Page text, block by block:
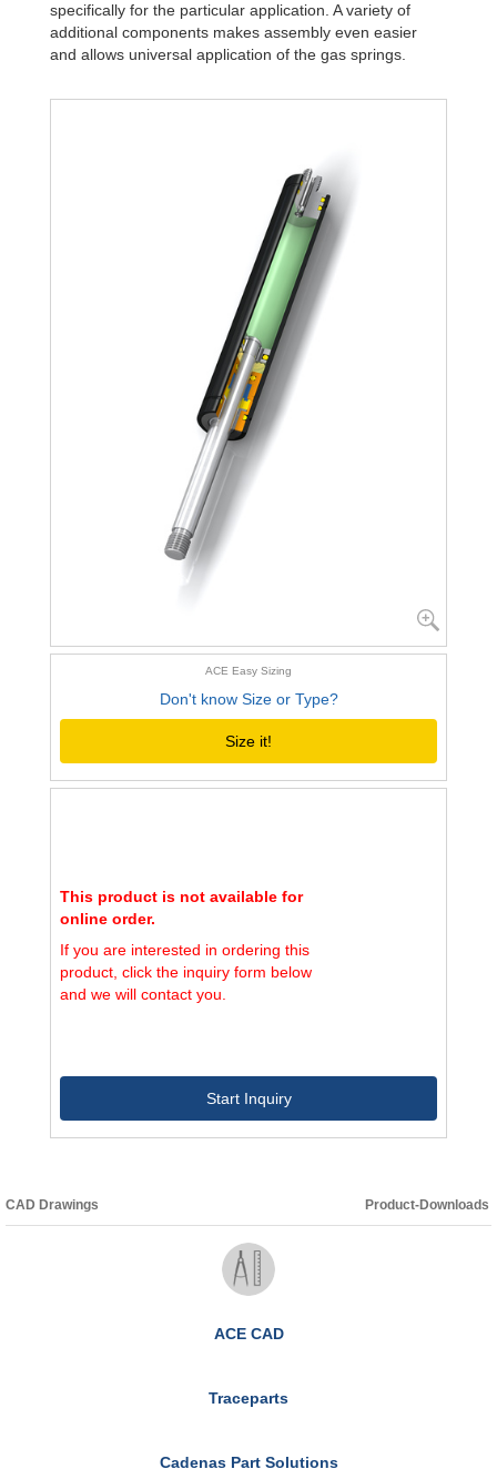
specifically for the particular application. A variety of
additional components makes assembly even easier
and allows universal application of the gas springs.
ACE Easy Sizing
Don't know Size or Type?
Size it!
This product is not available for
online order.
If you are interested in ordering this
product, click the inquiry form below
and we will contact you.
Start Inquiry
CAD Drawings Product-Downloads
ACE CAD
Traceparts
Cadenas Part Solutions